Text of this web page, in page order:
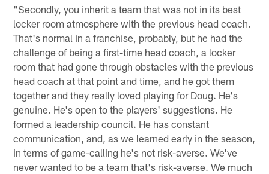
"Secondly, you inherit a team that was not in its best
locker room atmosphere with the previous head coach.
That's normal in a franchise, probably, but he had the
challenge of being a first-time head coach, a locker
room that had gone through obstacles with the previous
head coach at that point and time, and he got them
together and they really loved playing for Doug. He's
genuine. He's open to the players' suggestions. He
formed a leadership council. He has constant
communication, and, as we learned early in the season,
in terms of game-calling he's not risk-averse. We've
never wanted to be a team that's risk-averse. We much